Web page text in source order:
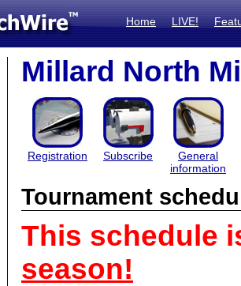
Home LIVE!
Millard North
Registration Subscribe
General
information
Tournament
This schedule
season!